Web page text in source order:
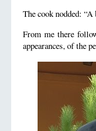
The cook nodded:
From me there
appearances, of the